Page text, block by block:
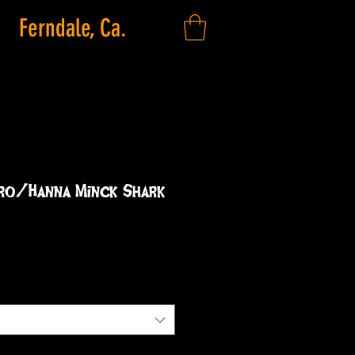
Ferndale, Ca.
Hanna Minck Shark